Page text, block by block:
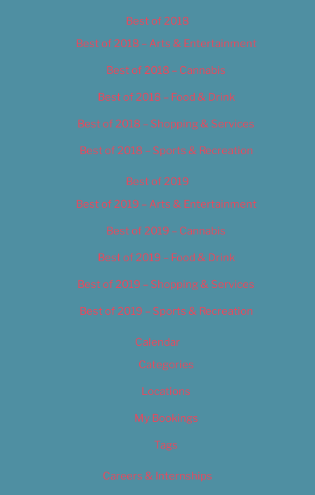
Best of 2018
Best of 2018 – Arts & Entertainment
Best of 2018 – Cannabis
Best of 2018 – Food & Drink
Best of 2018 – Shopping & Services
Best of 2018 – Sports & Recreation
Best of 2019
Best of 2019 – Arts & Entertainment
Best of 2019 – Cannabis
Best of 2019 – Food & Drink
Best of 2019 – Shopping & Services
Best of 2019 – Sports & Recreation
Calendar
Categories
Locations
My Bookings
Tags
Careers & Internships